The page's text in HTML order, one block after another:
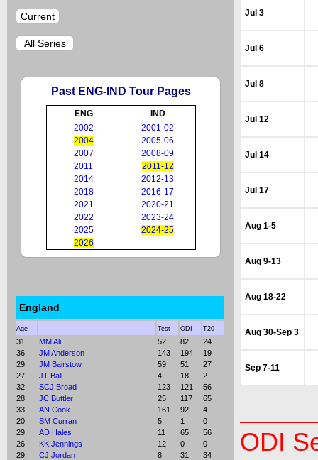
Current
All Series
Past ENG-IND Tour Pages
ENG
IND
2002
2001-02
2004
2005-06
2007
2008-09
2011
2011-12
2014
2012-13
2018
2016-17
2021
2020-21
2022
2023-24
2025
2024-25
2026
England
Age Test ODI T20
31 MM Ali 52 82
24
36
JM Anderson 143 194
19
29
JM Bairstow 59 51
27
27
JT Ball 4 18
2
32
SCJ Broad 123 121
56
28
JC Buttler 25 117
65
33
AN Cook 161 92
4
20
SM Curran 5 1
0
29
AD Hales 11 65
56
26
KK Jennings 12 0
0
29
CJ Jordan 8 31
34
Jul 3
Jul 6
Jul 8
Jul 12
Jul 14
Jul 17
Aug 1-5
Aug 9-13
Aug 18-22
Aug 30-Sep 3
Sep 7-11
ODI